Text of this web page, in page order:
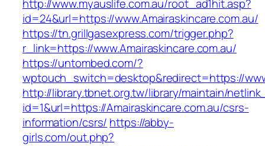
http://www.myauslife.com.au/root_ad1hit.asp?
id=24&url=https://www.Amairaskincare.com.au/
https://tn.grillgasexpress.com/trigger.php?
r_link=https://www.Amairaskincare.com.au/
https://untombed.com/?
wptouch_switch=desktop&redirect=https://
http://library.tbnet.org.tw/library/maintain/
id=1&url=https://Amairaskincare.com.au/csrs-
information/csrs/ https://abby-
girls.com/out.php?